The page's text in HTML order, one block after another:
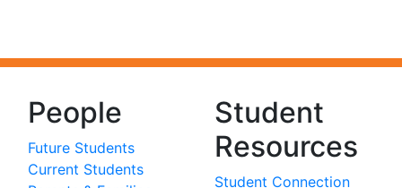
People
Future Students
Current Students
Student
Resources
Student Connection